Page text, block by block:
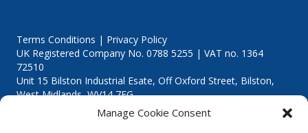
Manage Cookie Consent
Terms Conditions | Privacy Policy
UK Registered Company No. 0788 5255 | VAT no. 1364
72510
Unit 15 Bilston Industrial Esate, Off Oxford Street, Bilston,
West Midlands, WV14 7EG